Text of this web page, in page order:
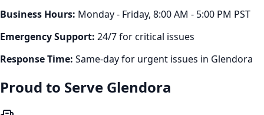
Business Hours: Monday - Friday, 8:00 AM - 5:00 PM PST
Emergency Support: 24/7 for critical issues
Response Time: Same-day for urgent issues in Glendora
Proud to Serve Glendora